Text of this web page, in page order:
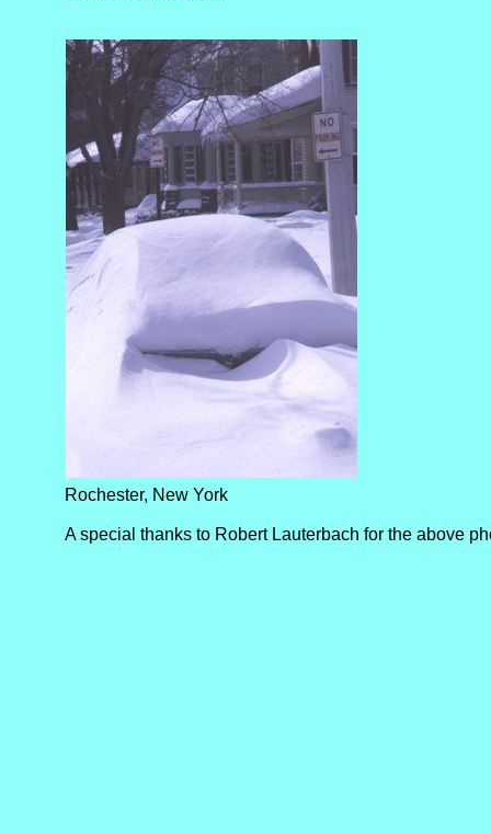
Rochester, New York
A special thanks to Robert Lauterbach for the above